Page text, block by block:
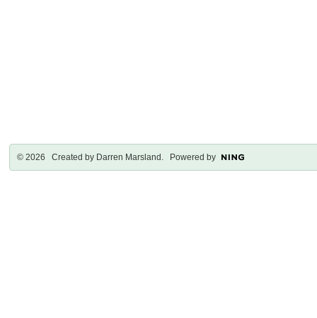
© 2026 Created by Darren Marsland . Powered by